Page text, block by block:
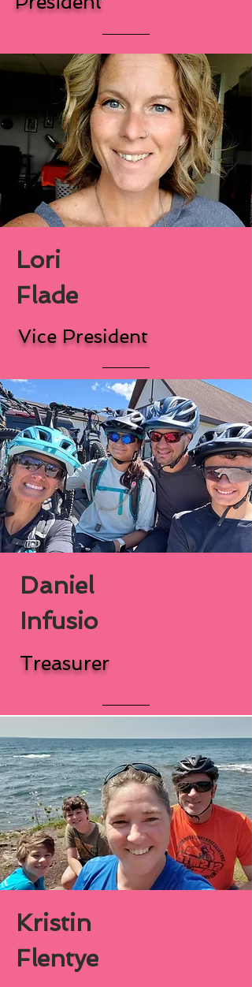
Lori
Flade
Vice President
Daniel
Infusio
Treasurer
Kristin
Flentye